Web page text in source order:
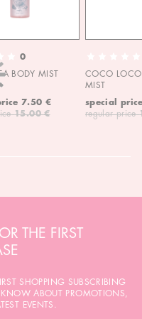
0
BODY MIST
7.50 €
15.00 €
COCO
MIST
special
regular price
THE FIRST
SHOPPING SUBSCRIBING
ABOUT PROMOTIONS,
EVENTS.